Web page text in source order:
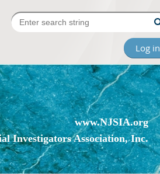
Log in
www.NJSIA.org
Investigators Association, Inc.